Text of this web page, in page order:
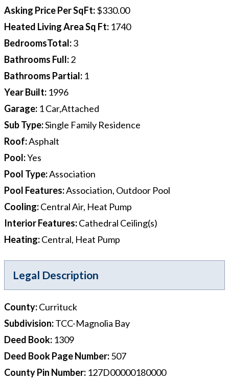
Asking Price Per SqFt:$330.00
Heated Living Area Sq Ft: 1740
BedroomsTotal:3
Bathrooms Full:2
Bathrooms Partial: 1
Year Built: 1996
Garage: 1 Car,Attached
Sub Type:Single Family Residence
Roof:Asphalt
Pool:Yes
Pool Type:Association
Pool Features:Association, Outdoor Pool
Cooling:Central Air, Heat Pump
Interior Features:Cathedral Ceiling(s)
Heating:Central, Heat Pump
Legal Description
County:Currituck
Subdivision:TCC-Magnolia Bay
Deed Book: 1309
Deed Book Page Number:507
County Pin Number: 127D00000180000